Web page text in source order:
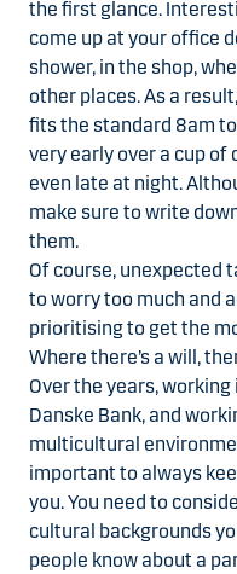
the first glance.
come up at your office
shower, in the shop,
other places. As a
fits the standard 8am
very early over a cup
even late at night.
make sure to write
them.
Of course, unexpected
to worry too much and
prioritising to get the
Where there’s a will,
Over the years,
Danske Bank, and
multicultural
important to always
you. You need to
cultural backgrounds
people know about a